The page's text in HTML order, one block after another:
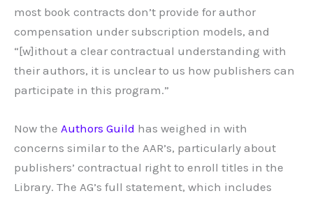
most book contracts don’t provide for author
compensation under subscription models, and
“[w]ithout a clear contractual understanding with
their authors, it is unclear to us how publishers can
participate in this program.”
Now the Authors Guild has weighed in with
concerns similar to the AAR’s, particularly about
publishers’ contractual right to enroll titles in the
Library. The AG’s full statement, which includes